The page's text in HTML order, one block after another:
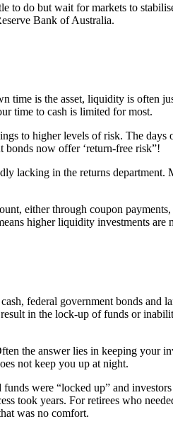
do but wait for markets to
Bank of Australia.
time is the asset, liquidity is often
time to cash is limited for most.
to higher levels of risk. The
bonds now offer ‘return-free risk”!
lacking in the returns
either through coupon
higher liquidity investments are
federal government bonds and
in the lock-up of funds or
the answer lies in keeping your
not keep you up at night.
were “locked up” and
took years. For retirees who
was no comfort.